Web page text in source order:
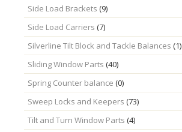
Side Load Brackets (9)
Side Load Carriers (7)
Silverline Tilt Block and Tackle Balances (1)
Sliding Window Parts (40)
Spring Counter balance (0)
Sweep Locks and Keepers (73)
Tilt and Turn Window Parts (4)